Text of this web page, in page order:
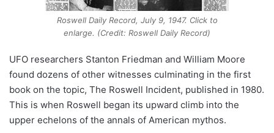
Roswell Daily Record, July 9, 1947. Click to
enlarge. (Credit: Roswell Daily Record)
UFO researchers Stanton Friedman and William Moore
found dozens of other witnesses culminating in the first
book on the topic, The Roswell Incident, published in 1980.
This is when Roswell began its upward climb into the
upper echelons of the annals of American mythos.